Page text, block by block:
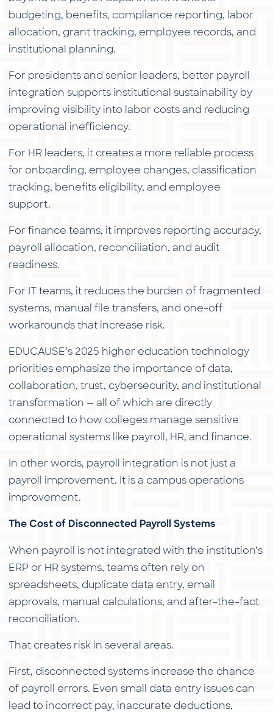
budgeting, benefits, compliance reporting, labor
allocation, grant tracking, employee records, and
institutional planning.
For presidents and senior leaders, better payroll
integration supports institutional sustainability by
improving visibility into labor costs and reducing
operational inefficiency.
For HR leaders, it creates a more reliable process
for onboarding, employee changes, classification
tracking, benefits eligibility, and employee
support.
For finance teams, it improves reporting accuracy,
payroll allocation, reconciliation, and audit
readiness.
For IT teams, it reduces the burden of fragmented
systems, manual file transfers, and one-off
workarounds that increase risk.
EDUCAUSE’s 2025 higher education technology
priorities emphasize the importance of data,
collaboration, trust, cybersecurity, and institutional
transformation — all of which are directly
connected to how colleges manage sensitive
operational systems like payroll, HR, and finance.
In other words, payroll integration is not just a
payroll improvement. It is a campus operations
improvement.
The Cost of Disconnected Payroll Systems
When payroll is not integrated with the institution’s
ERP or HR systems, teams often rely on
spreadsheets, duplicate data entry, email
approvals, manual calculations, and after-the-fact
reconciliation.
That creates risk in several areas.
First, disconnected systems increase the chance
of payroll errors. Even small data entry issues can
lead to incorrect pay, inaccurate deductions,